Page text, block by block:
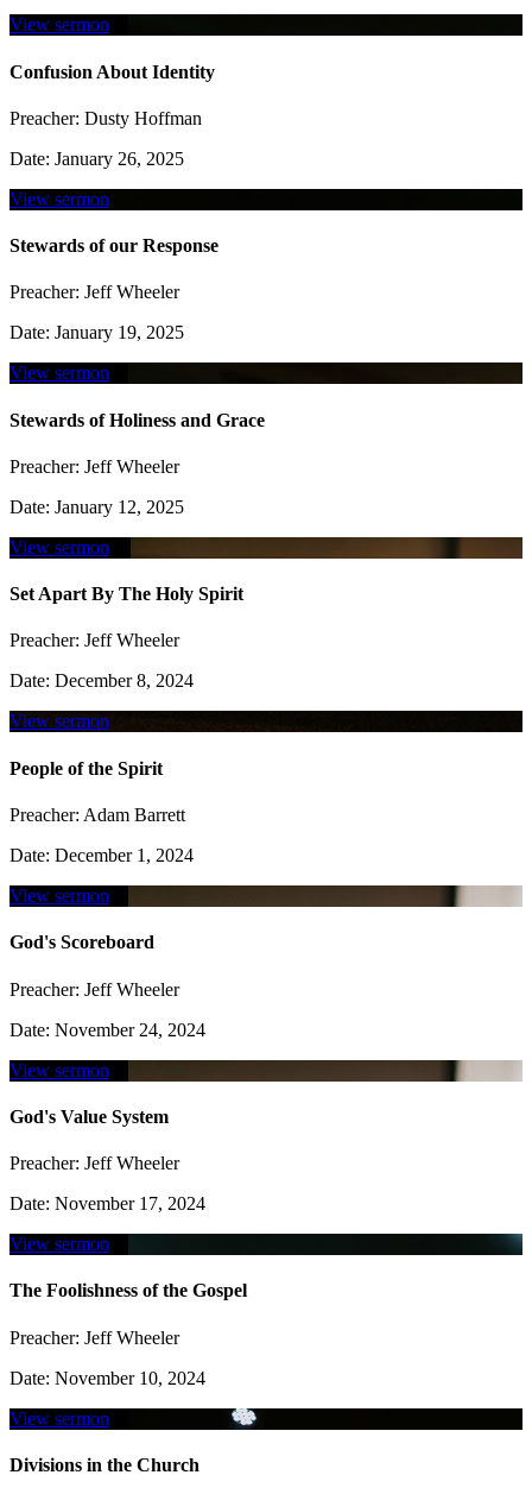
View sermon
Confusion About Identity
Preacher: Dusty Hoffman
Date: January 26, 2025
View sermon
Stewards of our Response
Preacher: Jeff Wheeler
Date: January 19, 2025
View sermon
Stewards of Holiness and Grace
Preacher: Jeff Wheeler
Date: January 12, 2025
View sermon
Set Apart By The Holy Spirit
Preacher: Jeff Wheeler
Date: December 8, 2024
View sermon
People of the Spirit
Preacher: Adam Barrett
Date: December 1, 2024
View sermon
God's Scoreboard
Preacher: Jeff Wheeler
Date: November 24, 2024
View sermon
God's Value System
Preacher: Jeff Wheeler
Date: November 17, 2024
View sermon
The Foolishness of the Gospel
Preacher: Jeff Wheeler
Date: November 10, 2024
View sermon
Divisions in the Church